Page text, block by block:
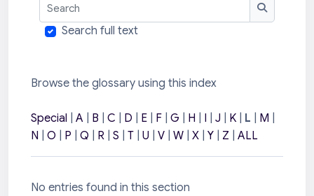
Search
Search full text
Browse the glossary using this index
Special A B C D E F G H I J K L M
N
O P Q R S T U V W X Y Z ALL
No entries found in this section